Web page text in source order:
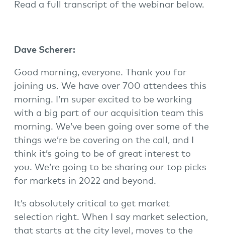
Read a full transcript of the webinar below.
Dave Scherer:
Good morning, everyone. Thank you for
joining us. We have over 700 attendees this
morning. I’m super excited to be working
with a big part of our acquisition team this
morning. We’ve been going over some of the
things we’re be covering on the call, and I
think it’s going to be of great interest to
you. We’re going to be sharing our top picks
for markets in 2022 and beyond.
It’s absolutely critical to get market
selection right. When I say market selection,
that starts at the city level, moves to the